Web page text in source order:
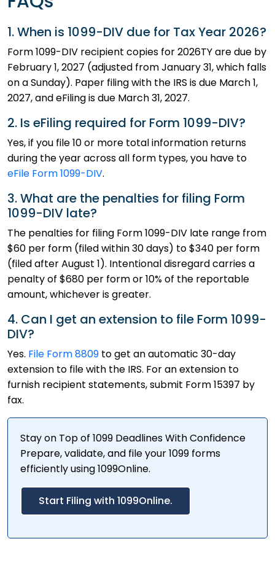
1. When is 1099-DIV due for Tax Year 2026?
Form 1099-DIV recipient copies for 2026TY are due by
February 1, 2027 (adjusted from January 31, which falls
on a Sunday). Paper filing with the IRS is due March 1,
2027, and eFiling is due March 31, 2027.
2. Is eFiling required for Form 1099-DIV?
Yes, if you file 10 or more total information returns
during the year across all form types, you have to
eFile Form 1099-DIV.
3. What are the penalties for filing Form
1099-DIV late?
The penalties for filing Form 1099-DIV late range from
$60 per form (filed within 30 days) to $340 per form
(filed after August 1). Intentional disregard carries a
penalty of $680 per form or 10% of the reportable
amount, whichever is greater.
4. Can I get an extension to file Form 1099-
DIV?
Yes. File Form 8809 to get an automatic 30-day
extension to file with the IRS. For an extension to
furnish recipient statements, submit Form 15397 by
fax.
Stay on Top of 1099 Deadlines With Confidence
Prepare, validate, and file your 1099 forms
efficiently using 1099Online.
Start Filing with 1099Online.